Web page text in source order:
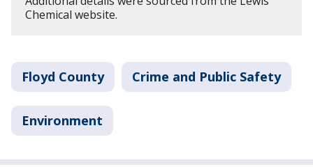
Chemical website.
Floyd County Crime and Public Safety
Environment